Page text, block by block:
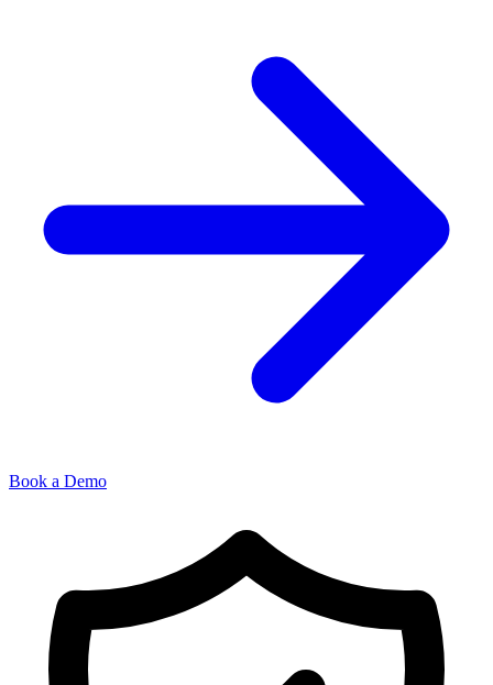
Book a Demo